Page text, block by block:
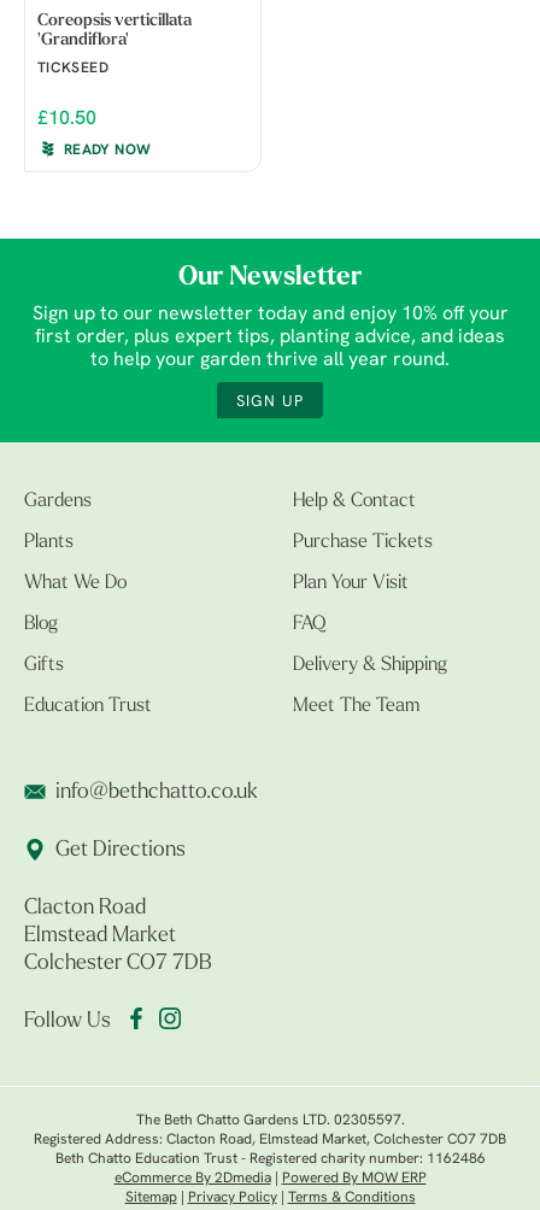
Coreopsis verticillata
'Grandiflora'
TICKSEED
£10.50
READY NOW
Our Newsletter
Sign up to our newsletter today and enjoy 10% off your
first order, plus expert tips, planting advice, and ideas
to help your garden thrive all year round.
SIGN UP
Gardens
Plants
What We Do
Blog
Gifts
Education Trust
Help & Contact
Purchase Tickets
Plan Your Visit
FAQ
Delivery & Shipping
Meet The Team
info@bethchatto.co.uk
Get Directions
Clacton Road
Elmstead Market
Colchester CO7 7DB
Follow Us
The Beth Chatto Gardens LTD. 02305597.
Registered Address: Clacton Road, Elmstead Market, Colchester CO7 7DB
Beth Chatto Education Trust - Registered charity number: 1162486
eCommerce By 2Dmedia|
Powered By MOW ERP
Sitemap| Privacy Policy| Terms & Conditions